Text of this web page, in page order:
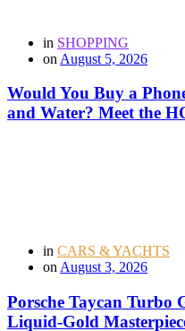
in SHOPPING
on August 5, 2026
Would You Buy a
and Water? Meet the
in CARS & YACHTS
on August 3, 2026
Porsche Taycan Turbo
Liquid-Gold